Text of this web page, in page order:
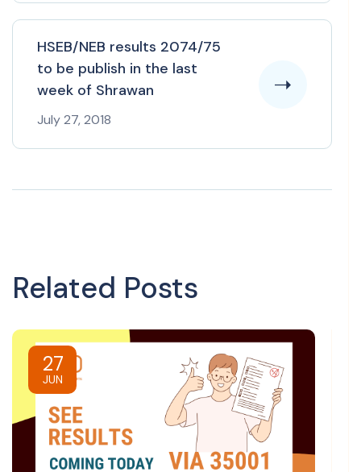
HSEB/NEB results 2074/75
to be publish in the last
week of Shrawan
July 27, 2018
Related Posts
27
JUN